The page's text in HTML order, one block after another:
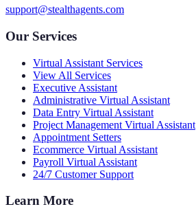
support@stealthagents.com
Our Services
Virtual Assistant Services
View All Services
Executive Assistant
Administrative Virtual Assistant
Data Entry Virtual Assistant
Project Management Virtual Assistant
Appointment Setters
Ecommerce Virtual Assistant
Payroll Virtual Assistant
24/7 Customer Support
Learn More